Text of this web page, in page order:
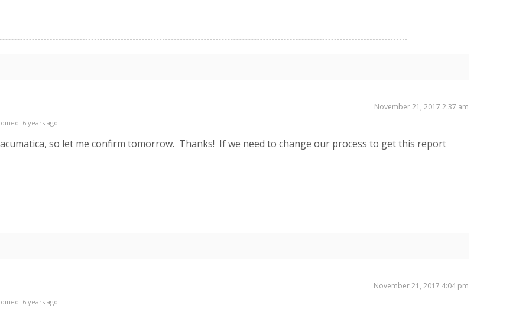
November 21, 2017 2:37 am
Joined: 6 years ago
so let me confirm tomorrow. Thanks! If we need to change our process to get this report
November 21, 2017 4:04 pm
Joined: 6 years ago